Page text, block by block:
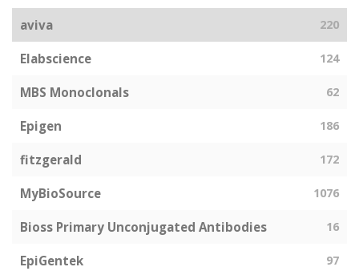
aviva 220
Elabscience 124
MBS Monoclonals 62
Epigen 186
fitzgerald 172
MyBioSource 1076
Bioss Primary Unconjugated Antibodies 16
EpiGentek 97